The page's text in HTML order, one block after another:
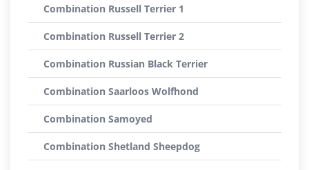
Combination Russell Terrier 1
Combination Russell Terrier 2
Combination Russian Black Terrier
Combination Saarloos Wolfhond
Combination Samoyed
Combination Shetland Sheepdog